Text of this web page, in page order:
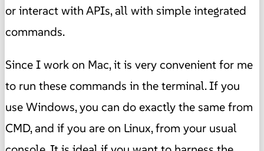
or interact with APIs, all with simple integrated
commands.
Since I work on Mac, it is very convenient for me
to run these commands in the terminal. If you
use Windows, you can do exactly the same from
CMD, and if you are on Linux, from your usual